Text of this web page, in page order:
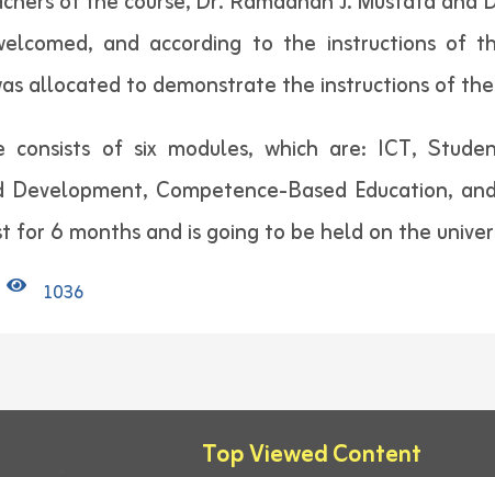
and according to the instructions of
allocated to demonstrate the instructions of
consists of six modules, which are: ICT,
Development, Competence-Based Education,
for 6 months and is going to be held on the
1036
Top Viewed Content